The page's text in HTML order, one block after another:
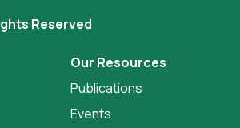
Reserved
Our Resources
Publications
Events